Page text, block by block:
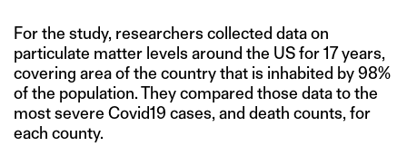
For the study, researchers collected data on
particulate matter levels around the US for 17 years,
covering area of the country that is inhabited by 98%
of the population. They compared those data to the
most severe Covid19 cases, and death counts, for
each county.